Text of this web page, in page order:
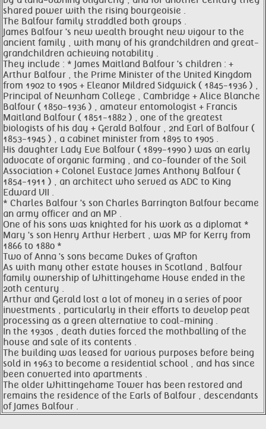
shared power with the rising bourgeoisie .
The Balfour family straddled both groups .
James Balfour 's new wealth brought new vigour to the
ancient family , with many of his grandchildren and great-
grandchildren achieving notability .
They include : * James Maitland Balfour 's children : +
Arthur Balfour , the Prime Minister of the United Kingdom
from 1902 to 1905 + Eleanor Mildred Sidgwick ( 1845-1936 ) ,
Principal of Newnham College , Cambridge + Alice Blanche
Balfour ( 1850-1936 ) , amateur entomologist + Francis
Maitland Balfour ( 1851-1882 ) , one of the greatest
biologists of his day + Gerald Balfour , 2nd Earl of Balfour (
1853-1945 ) , a cabinet minister from 1895 to 1905 .
His daughter Lady Eve Balfour ( 1899-1990 ) was an early
advocate of organic farming , and co-founder of the Soil
Association + Colonel Eustace James Anthony Balfour (
1854-1911 ) , an architect who served as ADC to King
Edward VII .
* Charles Balfour 's son Charles Barrington Balfour became
an army officer and an MP .
One of his sons was knighted for his work as a diplomat *
Mary 's son Henry Arthur Herbert , was MP for Kerry from
1866 to 1880 *
Two of Anna 's sons became Dukes of Grafton
As with many other estate houses in Scotland , Balfour
family ownership of Whittingehame House ended in the
20th century .
Arthur and Gerald lost a lot of money in a series of poor
investments , particularly in their efforts to develop peat
processing as a green alternative to coal-mining .
In the 1930s , death duties forced the mothballing of the
house and sale of its contents .
The building was leased for various purposes before being
sold in 1963 to become a residential school , and has since
been converted into apartments .
The older Whittingehame Tower has been restored and
remains the residence of the Earls of Balfour , descendants
of James Balfour .